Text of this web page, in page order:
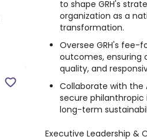
to shape GRH's
organization as a
transformation.
Oversee GRH's fee-
outcomes, ensuring
quality, and
Collaborate with the
secure
long-term
Executive Leadership &